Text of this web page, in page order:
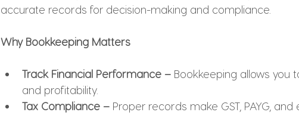
accurate records for decision-making and compliance.
Why Bookkeeping Matters
Track Financial Performance – Bookkeeping allows you
and profitability.
Tax Compliance – Proper records make GST, PAYG,